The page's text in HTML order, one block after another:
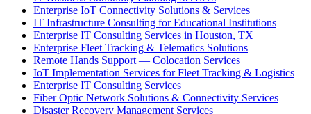
Enterprise IoT Connectivity Solutions & Services
IT Infrastructure Consulting for Educational Institutions
Enterprise IT Consulting Services in Houston, TX
Enterprise Fleet Tracking & Telematics Solutions
Remote Hands Support — Colocation Services
IoT Implementation Services for Fleet Tracking & Logistics
Enterprise IT Consulting Services
Fiber Optic Network Solutions & Connectivity Services
Disaster Recovery Management Services